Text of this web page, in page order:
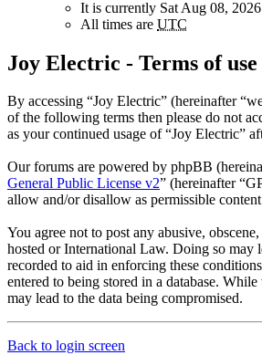
It is currently Sat Aug 08,
All times are UTC
Joy Electric - Terms of use
By accessing “Joy Electric” (hereinafter
of the following terms then please do not
as your continued usage of “Joy Electric”
Our forums are powered by phpBB
General Public License v2” (hereinafter
allow and/or disallow as permissible
You agree not to post any abusive,
hosted or International Law. Doing so may
recorded to aid in enforcing these
entered to being stored in a database.
may lead to the data being compromised.
Back to login screen